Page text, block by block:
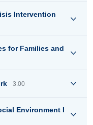
Intervention
for Families and
3.00
Environment I